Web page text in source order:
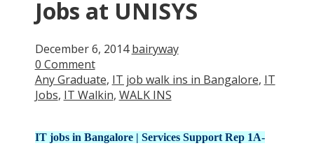
Jobs at UNISYS
December 6, 2014 bairyway
0 Comment
Any Graduate, IT job walk ins in Bangalore, IT
Jobs, IT Walkin, WALK INS
IT jobs in Bangalore | Services Support Rep 1A-